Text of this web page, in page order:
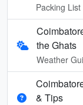
Packing List
the Ghats
Weather
& Tips